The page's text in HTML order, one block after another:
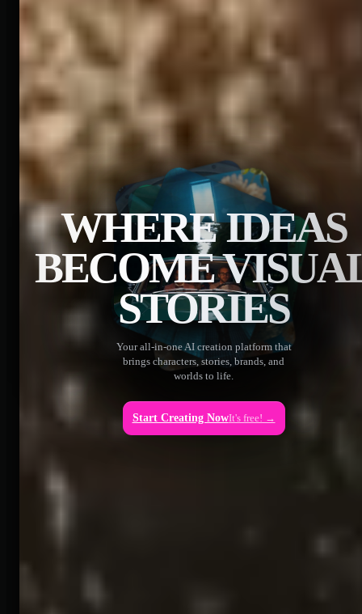
WHERE IDEAS
BECOME
STORIES
Your all-in-one AI creation platform that
brings characters, stories, brands, and
worlds to life.
Start Creating NowIt's free! →